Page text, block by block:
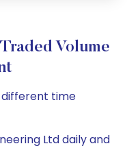
Volume
different time
Ltd daily and